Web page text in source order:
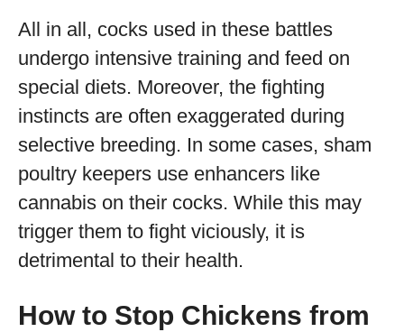
All in all, cocks used in these battles
undergo intensive training and feed on
special diets. Moreover, the fighting
instincts are often exaggerated during
selective breeding. In some cases, sham
poultry keepers use enhancers like
cannabis on their cocks. While this may
trigger them to fight viciously, it is
detrimental to their health.
How to Stop Chickens from